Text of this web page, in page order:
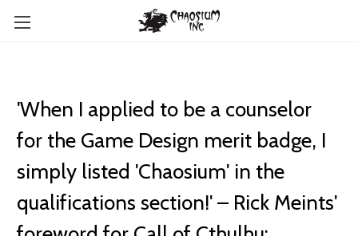
'When I applied to be a counselor
for the Game Design merit badge, I
simply listed 'Chaosium' in the
qualifications section!' – Rick Meints'